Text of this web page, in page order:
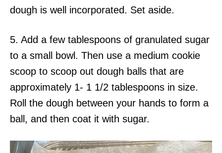
dough is well incorporated. Set aside.
5. Add a few tablespoons of granulated sugar
to a small bowl. Then use a medium cookie
scoop to scoop out dough balls that are
approximately 1- 1 1/2 tablespoons in size.
Roll the dough between your hands to form a
ball, and then coat it with sugar.